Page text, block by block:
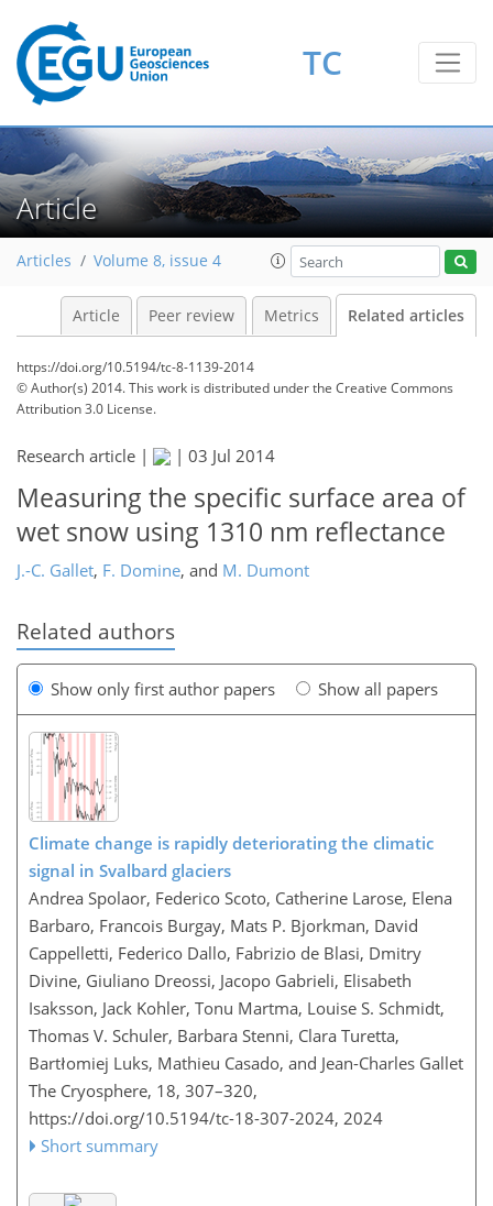
TC
Article
Articles Volume 8, issue 4
Article Peer review Metrics Related articles
https://doi.org/10.5194/tc-8-1139-2014
© Author(s) 2014. This work is distributed underthe Creative Commons
Attribution 3.0 License.
Research article | | 03 Jul 2014
Measuring the specific surface area of
wet snow using 1310 nm reflectance
J.-C. Gallet, F. Domine, and M. Dumont
Related authors
Show only first author papers Show all papers
Climate change is rapidly deteriorating the climatic
signal in Svalbard glaciers
Andrea Spolaor, Federico Scoto, Catherine Larose, Elena
Barbaro, Francois Burgay, Mats P. Bjorkman, David
Cappelletti, Federico Dallo, Fabrizio de Blasi, Dmitry
Divine, Giuliano Dreossi, Jacopo Gabrieli, Elisabeth
Isaksson, Jack Kohler, Tonu Martma, Louise S. Schmidt,
Thomas V. Schuler, Barbara Stenni, Clara Turetta,
Bartłomiej Luks, Mathieu Casado, and Jean-Charles Gallet
The Cryosphere, 18, 307–320,
https://doi.org/10.5194/tc-18-307-2024, 2024
Short summary